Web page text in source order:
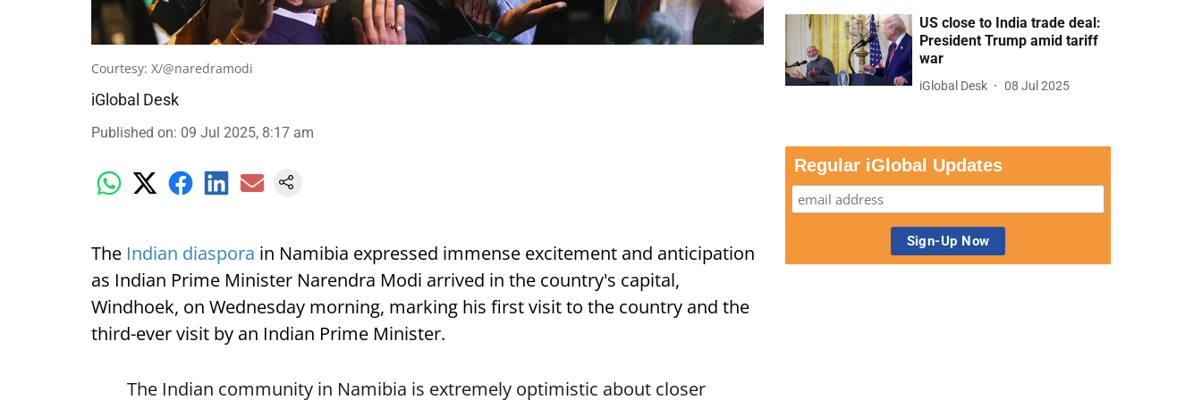
Courtesy: X/@naredramodi
iGlobal Desk
Published on: 09 Jul 2025, 8:17 am
The Indian diaspora in Namibia expressed immense excitement and anticipation
as Indian Prime Minister Narendra Modi arrived in the country's capital,
Windhoek, on Wednesday morning, marking his first visit to the country and the
third-ever visit by an Indian Prime Minister.
The Indian community in Namibia is extremely optimistic about closer
US close to India trade deal:
President Trump amid tariff
war
iGlobal Desk 08 Jul 2025
Regular iGlobal Updates